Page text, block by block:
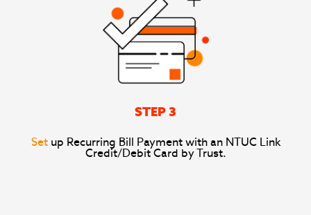
STEP 3
Setup Recurring Bill Payment with an NTUC Link
Credit/Debit Card by Trust.